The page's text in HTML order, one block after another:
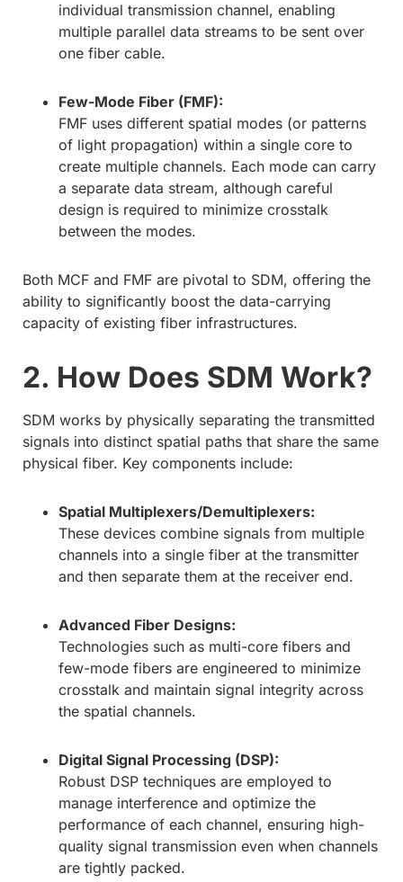
individual transmission channel, enabling
multiple parallel data streams to be sent over
one fiber cable.
Few-Mode Fiber (FMF):
FMF uses different spatial modes (or patterns
of light propagation) within a single core to
create multiple channels. Each mode can carry
a separate data stream, although careful
design is required to minimize crosstalk
between the modes.
Both MCF and FMF are pivotal to SDM, offering the
ability to significantly boost the data-carrying
capacity of existing fiber infrastructures.
2. How Does SDM Work?
SDM works by physically separating the transmitted
signals into distinct spatial paths that share the same
physical fiber. Key components include:
Spatial Multiplexers/Demultiplexers:
These devices combine signals from multiple
channels into a single fiber at the transmitter
and then separate them at the receiver end.
Advanced Fiber Designs:
Technologies such as multi-core fibers and
few-mode fibers are engineered to minimize
crosstalk and maintain signal integrity across
the spatial channels.
Digital Signal Processing (DSP):
Robust DSP techniques are employed to
manage interference and optimize the
performance of each channel, ensuring high-
quality signal transmission even when channels
are tightly packed.